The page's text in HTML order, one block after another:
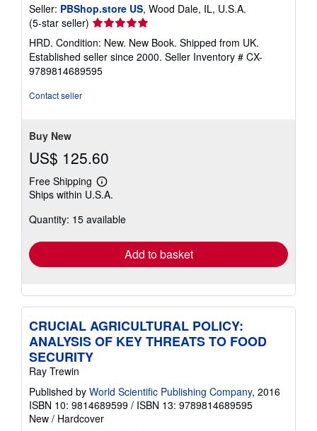
Seller: PBShop.store US, Wood Dale, IL, U.S.A.
(5-star seller) Seller
rating
5
out
of
HRD. Condition: New. New Book. Shipped from UK.
Established seller since 2000. Seller Inventory # CX-
9789814689595
Contact seller
Buy New
US$ 125.60
Free Shipping
Learn
more
shipping
Ships within U.S.A.
Quantity: 15 available
Add to basket
CRUCIAL AGRICULTURAL POLICY:
ANALYSIS OF KEY THREATS TO FOOD
SECURITY
Ray Trewin
Published by World Scientific Publishing Company, 2016
ISBN 10: 9814689599 / ISBN 13: 9789814689595
New / Hardcover